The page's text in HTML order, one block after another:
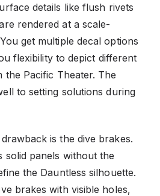
details like flush rivets
rendered at a scale-
get multiple decal options
flexibility to depict different
the Pacific Theater. The
to setting solutions during
is the dive brakes.
solid panels without the
the Dauntless silhouette.
brakes with visible holes,